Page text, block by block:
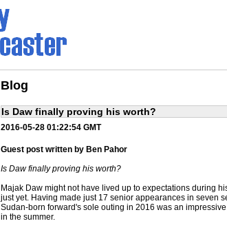
Blog
Is Daw finally proving his worth?
2016-05-28 01:22:54 GMT
Guest post written by Ben Pahor
Is Daw finally proving his worth?
Majak Daw might not have lived up to expectations during
just yet. Having made just 17 senior appearances in seven
Sudan-born forward's sole outing in 2016 was an
in the summer.